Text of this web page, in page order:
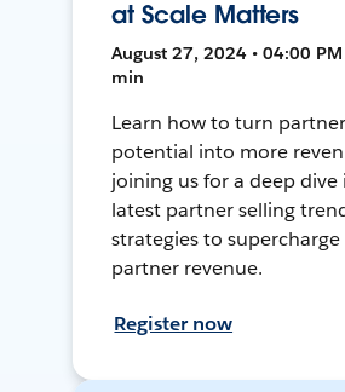
at Scale Matters
August 27, 2024 • 04:00 PM
min
Learn how to turn partner
potential into more
joining us for a deep
latest partner selling
strategies to
partner revenue.
Register now